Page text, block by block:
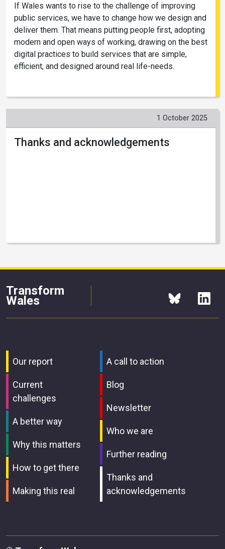
If Wales wants to rise to the challenge of improving
public services, we have to change how we design and
deliver them. That means putting people first, adopting
modern and open ways of working, drawing on the best
digital practices to build services that are simple,
efficient, and designed around real life-needs.
1 October 2025
Thanks and acknowledgements
Transform
Wales
Our report
Current
challenges
A better way
Why this matters
How to get there
Making this real
A call to action
Blog
Newsletter
Who we are
Further reading
Thanks and
acknowledgements